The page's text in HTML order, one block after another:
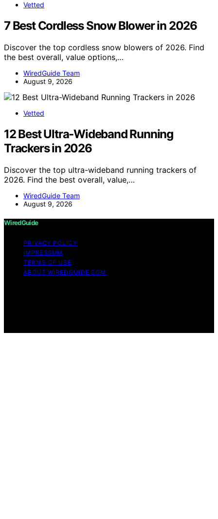
Vetted
7 Best Cordless Snow Blower in 2026
Discover the top cordless snow blowers of 2026. Find
the best overall, value options,…
WiredGuide Team
August 9, 2026
Vetted
12 Best Ultra-Wideband Running
Trackers in 2026
Discover the top ultra-wideband running trackers of
2026. Find the best overall, value,…
WiredGuide Team
August 9, 2026
WiredGuide
PRIVACY POLICY
IMPRESSUM
TERMS OF USE
ABOUT WIREDGUIDE.COM